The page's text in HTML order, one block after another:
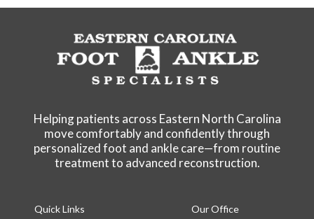
Helping patients across Eastern North Carolina
move comfortably and confidently through
personalized foot and ankle care—from routine
treatment to advanced reconstruction.
Quick Links Our Office